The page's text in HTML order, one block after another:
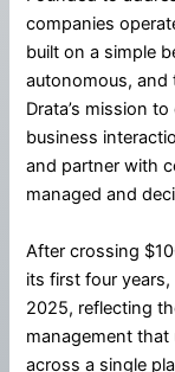
companies
built on a simple
autonomous, and
Drata’s mission
business
and partner with
managed and
After crossing
its first four
2025, reflecting
management that
across a single